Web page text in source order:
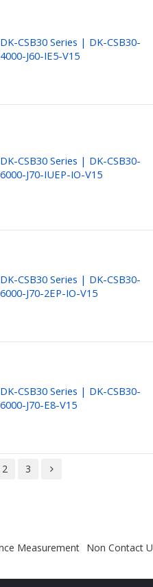
DK-CSB30 Series | DK-CSB30-
4000-J60-IE5-V15
DK-CSB30 Series | DK-CSB30-
6000-J70-IUEP-IO-V15
DK-CSB30 Series | DK-CSB30-
6000-J70-2EP-IO-V15
DK-CSB30 Series | DK-CSB30-
6000-J70-E8-V15
2 3
Measurement Non Contact